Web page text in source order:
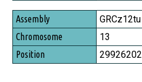
GRCz12tu
13
29926202